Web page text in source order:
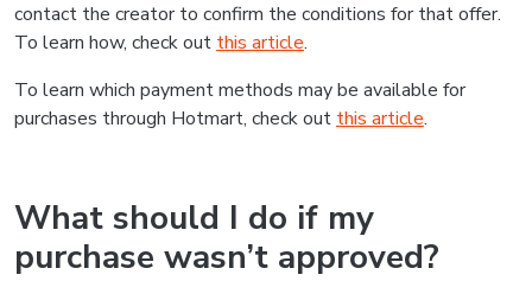
contact the creator to confirm the conditions for that offer.
To learn how, check out this article.
To learn which payment methods may be available for
purchases through Hotmart, check out this article.
What should I do if my
purchase wasn’t approved?